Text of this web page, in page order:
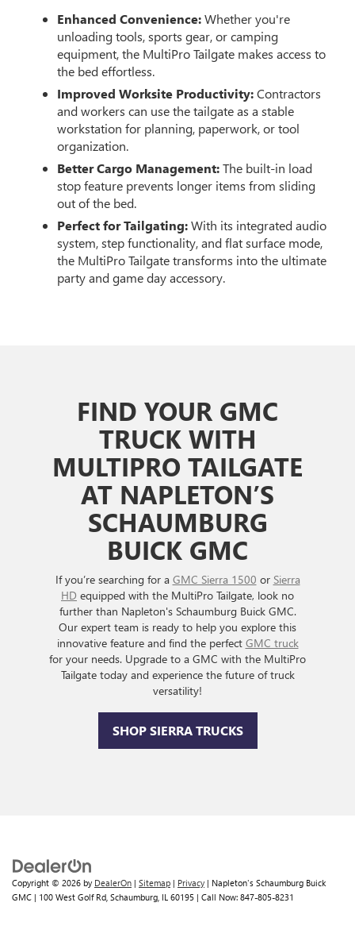
Enhanced Convenience:Whether you're
unloading tools, sports gear, or camping
equipment, the MultiPro Tailgate makes access to
the bed effortless.
Improved Worksite Productivity:Contractors
and workers can use the tailgate as a stable
workstation for planning, paperwork, or tool
organization.
Better Cargo Management:The built-in load
stop feature prevents longer items from sliding
out of the bed.
Perfect for Tailgating:With its integrated audio
system, step functionality, and flat surface mode,
the MultiPro Tailgate transforms into the ultimate
party and game day accessory.
FIND YOUR GMC
TRUCK WITH
MULTIPRO TAILGATE
AT NAPLETON’S
SCHAUMBURG
BUICK GMC
If you’re searching for a GMC Sierra 1500 or Sierra
HD equipped with the MultiPro Tailgate, look no
further than Napleton's Schaumburg Buick GMC.
Our expert team is ready to help you explore this
innovative feature and find the perfect GMC truck
for your needs. Upgrade to a GMC with the MultiPro
Tailgate today and experience the future of truck
versatility!
SHOP SIERRA TRUCKS
Copyright © 2026 by DealerOn | Sitemap | Privacy | Napleton's Schaumburg Buick
GMC | 100 West Golf Rd, Schaumburg, IL 60195 | Call Now: 847-805-8231